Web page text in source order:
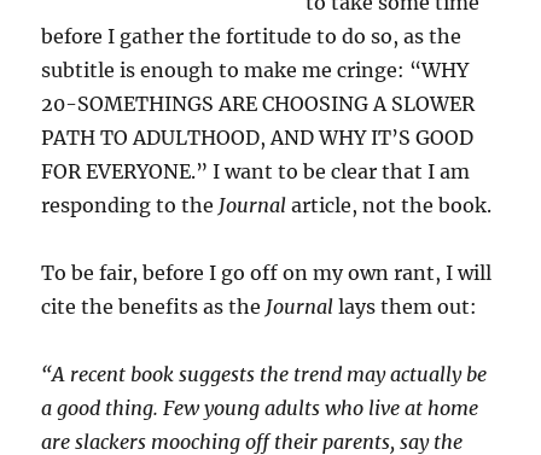
before I gather the fortitude to do so, as the
subtitle is enough to make me cringe: “WHY
20-SOMETHINGS ARE CHOOSING A SLOWER
PATH TO ADULTHOOD, AND WHY IT’S GOOD
FOR EVERYONE.” I want to be clear that I am
responding to the Journal article, not the book.
To be fair, before I go off on my own rant, I will
cite the benefits as the Journal lays them out:
“A recent book suggests the trend may actually be
a good thing. Few young adults who live at home
are slackers mooching off their parents, say the